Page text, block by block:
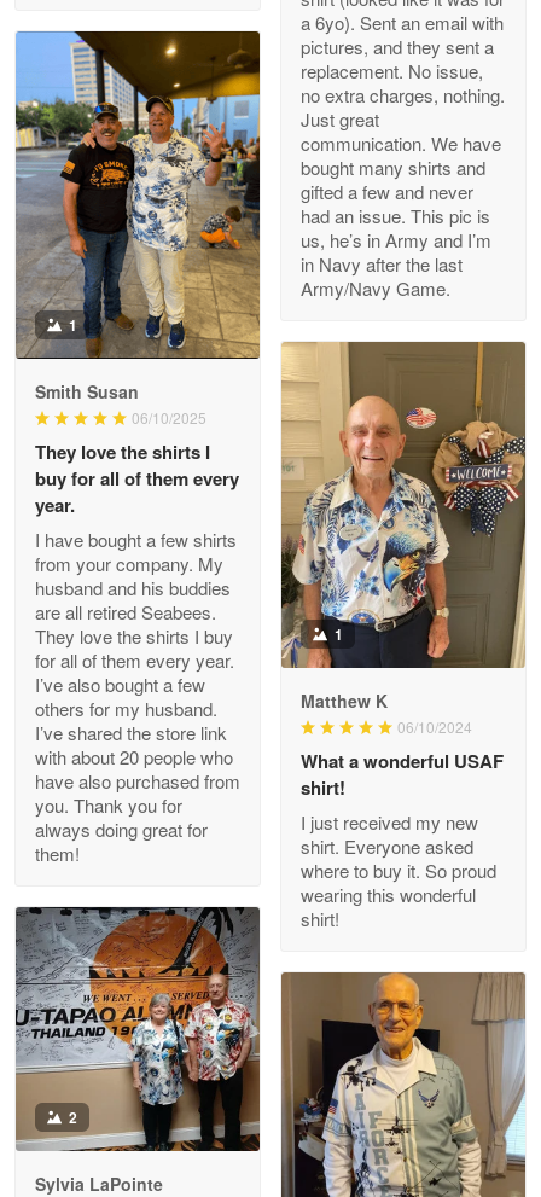
M. Wagner
Apr 22 5
ProudVet365 is a tremendous vendor
Reply from Proudvet365 Apr 22
Read more
Darrell Warner
Great Products!!!
Reply from Proudvet365 May 26
Read more
Clarence Edmundson
My order was exceptional…
Reply from Proudvet365
Joanie
The quality of the product is…
Reply from Proudvet365
Read more
Antonio
Apr 21
GREAT custormer service…
a 6yo). Sent an email with
pictures, and they sent a
replacement. No issue,
no extra charges, nothing.
Just great
communication. We have
bought many shirts and
gifted a few and never
had an issue. This pic is
us, he’s in Army and I’m
in Navy after the last
Army/Navy Game.
1
Smith Susan
06/10/2025
They love the shirts I
buy for all of them every
year.
I have bought a few shirts
from your company. My
husband and his buddies
are all retired Seabees.
They love the shirts I buy
for all of them every year.
I’ve also bought a few
others for my husband.
I’ve shared the store link
with about 20 people who
have also purchased from
you. Thank you for
always doing great for
them!
1
Matthew K
06/10/2024
What a wonderful USAF
shirt!
I just received my new
shirt. Everyone asked
where to buy it. So proud
wearing this wonderful
shirt!
2
Sylvia LaPointe